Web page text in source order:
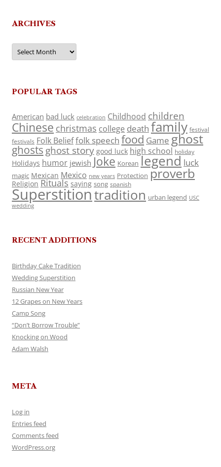
ARCHIVES
Archives
POPULAR TAGS
American bad luck celebration Childhood children
Chinese christmas college death family festival
festivals Folk Belieffolk speech food Game ghost
ghosts ghost story good luck high school holiday
Holidays humor jewish Joke Korean legend luck
magic Mexican Mexico new years Protection proverb
Religion Rituals saying song spanish
Superstitiontradition urban legend USC
wedding
RECENT ADDITIONS
Birthday Cake Tradition
Wedding Superstition
Russian New Year
12 Grapes on New Years
Camp Song
“Don’t Borrow Trouble”
Knocking on Wood
Adam Walsh
META
Log in
Entries feed
Comments feed
WordPress.org